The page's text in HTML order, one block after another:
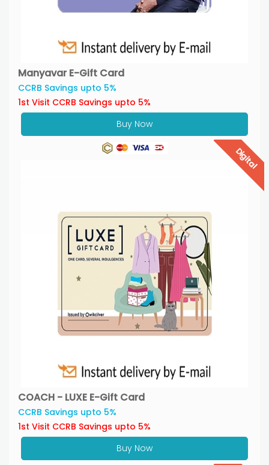
Manyavar E-Gift Card
CCRB Savings upto 5%
1st Visit CCRB Savings upto 5%
Buy Now
Digital
COACH - LUXE E-Gift Card
CCRB Savings upto 5%
1st Visit CCRB Savings upto 5%
Buy Now